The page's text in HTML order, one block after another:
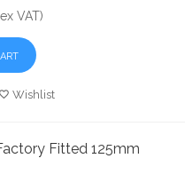
VAT)
Wishlist
Fitted 125mm